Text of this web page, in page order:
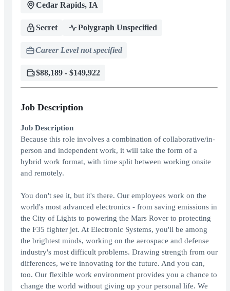
Cedar Rapids, IA
Secret Polygraph Unspecified
Career Level not specified
$88,189 - $149,922
Job Description
Job Description
Because this role involves a combination of collaborative/in-
person and independent work, it will take the form of a
hybrid work format, with time split between working onsite
and remotely.
You don't see it, but it's there. Our employees work on the
world's most advanced electronics - from saving emissions in
the City of Lights to powering the Mars Rover to protecting
the F35 fighter jet. At Electronic Systems, you'll be among
the brightest minds, working on the aerospace and defense
industry's most difficult problems. Drawing strength from our
differences, we're innovating for the future. And you can,
too. Our flexible work environment provides you a chance to
change the world without giving up your personal life. We